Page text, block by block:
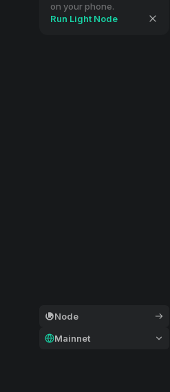
on your phone.
Run Light Node
Node
Mainnet